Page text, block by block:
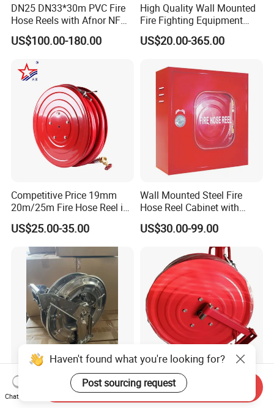
DN25 DN33*30m PVC Fire
Hose Reels with Afnor NF
Certificate Fixed & Swing
Types Manufacturer Norm
US$100.00-180.00
High Quality Wall Mounted
Fire Fighting Equipment
Best Price Fire Hose Reel
Cabinet Customized Size
US$20.00-365.00
Competitive Price 19mm
20m/25m Fire Hose Reel in
Firefighting Equipment
US$25.00-35.00
Wall Mounted Steel Fire
Hose Reel Cabinet with
Transparent Front Cover Fire
Fighting Cabinet
US$30.00-99.00
Stainless Steel 316 Hose
Reel (swivel base can
Easy Operation Fire Soft
Hose Reel for Essential Fire
Haven't found what you're looking for?
Post sourcing request
Chat Now
Send Inquiry